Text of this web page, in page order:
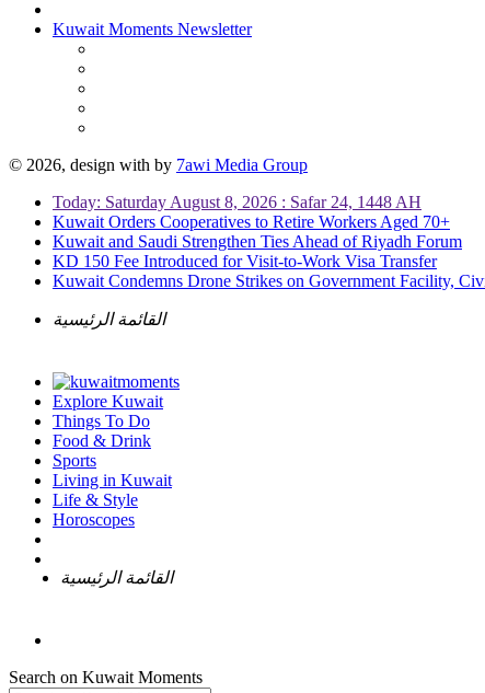
Kuwait Moments Newsletter
© 2026, design with by 7awi Media Group
Today: Saturday August 8, 2026 : Safar 24, 1448 AH
Kuwait Orders Cooperatives to Retire Workers Aged 70+
Kuwait and Saudi Strengthen Ties Ahead of Riyadh Forum
KD 150 Fee Introduced for Visit-to-Work Visa Transfer
Kuwait Condemns Drone Strikes on Government Facility,
القائمة الرئيسية
Explore Kuwait
Things To Do
Food & Drink
Sports
Living in Kuwait
Life & Style
Horoscopes
القائمة الرئيسية
Search on Kuwait Moments